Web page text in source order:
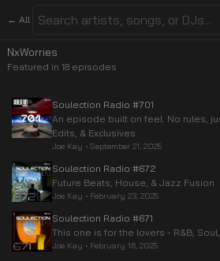
← All
NxWorries
Featured in 18 episodes
Soulection Radio #701
An episode built on feel. No rules,
Edits, & Exclusives
Joe Kay • September 21, 2025
Soulection Radio #672
Future Beats, House, & Jazz Fusion
Joe Kay • February 23, 2025
Soulection Radio #671
This one is for the lovers - R&B,
Joe Kay • February 16, 2025